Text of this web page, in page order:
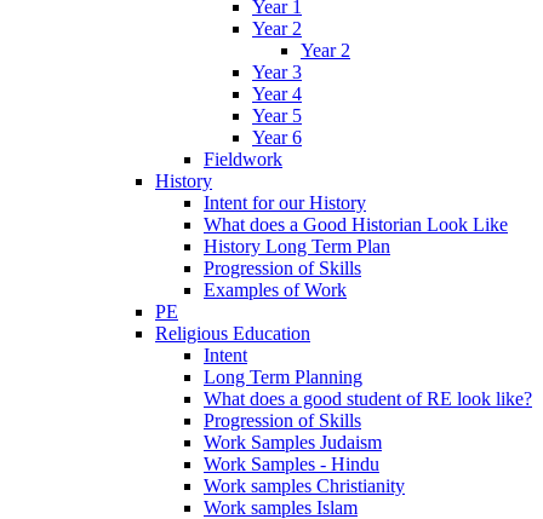
Year 1
Year 2
Year 2
Year 3
Year 4
Year 5
Year 6
Fieldwork
History
Intent for our History
What does a Good Historian Look Like
History Long Term Plan
Progression of Skills
Examples of Work
PE
Religious Education
Intent
Long Term Planning
What does a good student of RE look like?
Progression of Skills
Work Samples Judaism
Work Samples - Hindu
Work samples Christianity
Work samples Islam